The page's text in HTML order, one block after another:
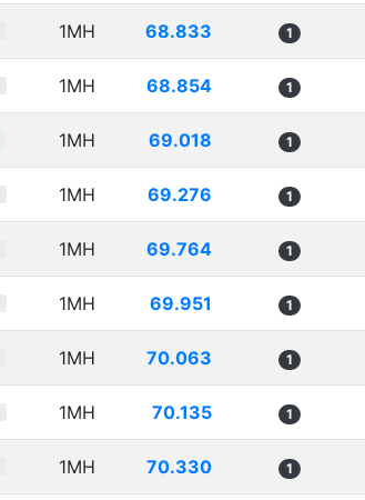
1MH 68.833 1
1MH 68.854 1
1MH 69.018 1
1MH 69.276 1
1MH 69.764 1
1MH 69.951 1
1MH 70.063 1
1MH 70.135 1
1MH 70.330 1